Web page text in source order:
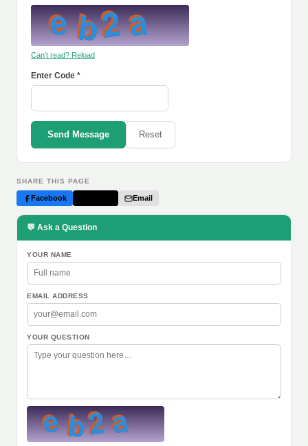
Can't read? Reload
Enter Code *
Send Message Reset
SHARE THIS PAGE
Facebook Email
💬 Ask a Question
YOUR NAME
EMAIL ADDRESS
YOUR QUESTION